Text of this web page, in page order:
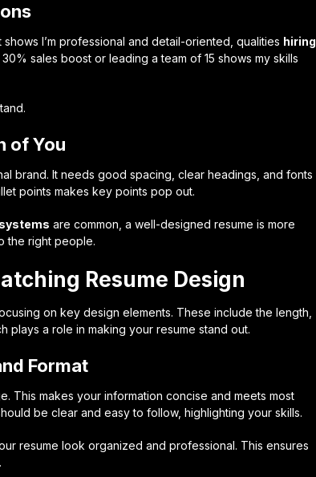
I’m professional and detail-oriented, qualities hiring
sales boost or leading a team of 15 shows my skills
of You
brand. It needs good spacing, clear headings, and fonts
points makes key points pop out.
are common, a well-designed resume is more
the right people.
Resume Design
on key design elements. These include the length,
plays a role in making your resume stand out.
Format
This makes your information concise and meets most
be clear and easy to follow, highlighting your skills.
resume look organized and professional. This ensures